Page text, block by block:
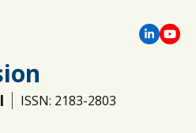
ISSN: 2183-2803